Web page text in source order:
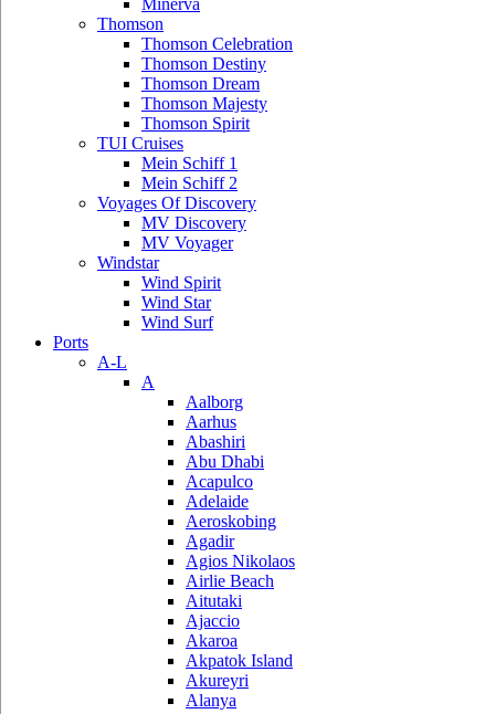
Minerva
Thomson
Thomson Celebration
Thomson Destiny
Thomson Dream
Thomson Majesty
Thomson Spirit
TUI Cruises
Mein Schiff 1
Mein Schiff 2
Voyages Of Discovery
MV Discovery
MV Voyager
Windstar
Wind Spirit
Wind Star
Wind Surf
Ports
A-L
A
Aalborg
Aarhus
Abashiri
Abu Dhabi
Acapulco
Adelaide
Aeroskobing
Agadir
Agios Nikolaos
Airlie Beach
Aitutaki
Ajaccio
Akaroa
Akpatok Island
Akureyri
Alanya